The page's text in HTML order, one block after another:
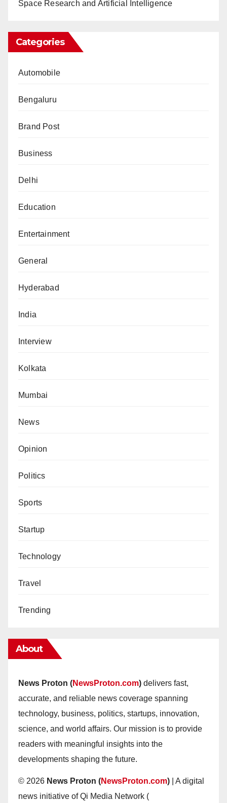
Space Research and Artificial Intelligence
Categories
Automobile
Bengaluru
Brand Post
Business
Delhi
Education
Entertainment
General
Hyderabad
India
Interview
Kolkata
Mumbai
News
Opinion
Politics
Sports
Startup
Technology
Travel
Trending
About
News Proton (NewsProton.com) delivers fast,
accurate, and reliable news coverage spanning
technology, business, politics, startups, innovation,
science, and world affairs. Our mission is to provide
readers with meaningful insights into the
developments shaping the future.
© 2026 News Proton (NewsProton.com) | A digital
news initiative of Qi Media Network (